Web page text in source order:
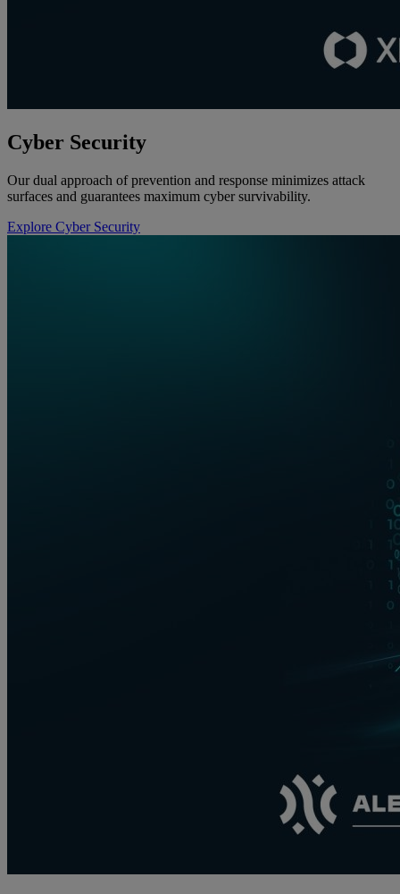
Cyber Security
Our dual approach of prevention and response minimizes attack
surfaces and guarantees maximum cyber survivability.
Explore Cyber Security